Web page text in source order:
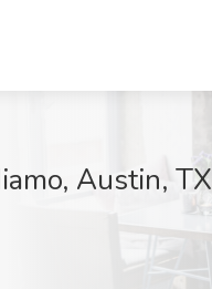
Austin, TX